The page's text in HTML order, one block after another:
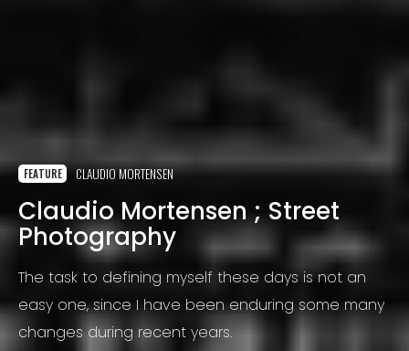
FEATURE CLAUDIO MORTENSEN
Claudio Mortensen ; Street
Photography
The task to defining myself these days is not an
easy one, since I have been enduring some many
changes during recent years.